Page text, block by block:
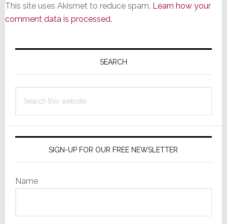
This site uses Akismet to reduce spam. Learn how your
comment data is processed.
Primary
SEARCH
this
SIGN-UP FOR OUR FREE NEWSLETTER
Name